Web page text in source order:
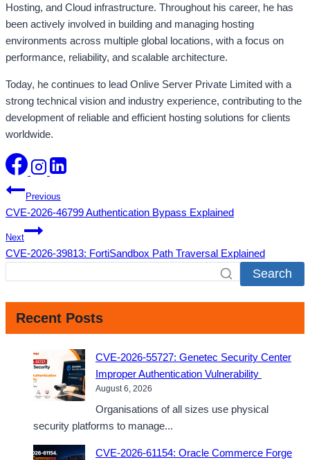
Hosting, and Cloud infrastructure. Throughout his career, he has
been actively involved in building and managing hosting
environments across multiple global locations, with a focus on
performance, reliability, and scalable architecture.
Today, he continues to lead Onlive Server Private Limited with a
strong technical vision and industry experience, contributing to the
development of reliable and efficient hosting solutions for clients
worldwide.
Post
navigation
Previous
CVE-2026-46799 Authentication Bypass Explained
Next
CVE-2026-39813: FortiSandbox Path Traversal Explained
Search
Recent Posts
CVE-2026-55727: Genetec Security Center
Improper Authentication Vulnerability
August 6, 2026
Organisations of all sizes use physical
security platforms to manage...
CVE-2026-61154: Oracle Commerce Forge